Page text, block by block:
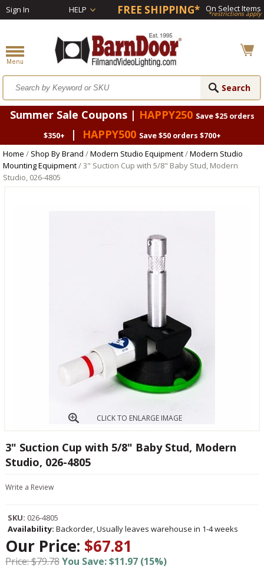
Sign In HELP FREE SHIPPING* On Select Items
*restrictions apply
Summer Sale Coupons | HAPPY250 Save $25 orders
$350+
| HAPPY500 Save $50 orders $700+
Home / Shop By Brand /Modern Studio Equipment/Modern Studio
Mounting Equipment/ 3" Suction Cup with 5/8" Baby Stud, Modern
Studio, 026-4805
CLICK TO ENLARGE IMAGE
3" Suction Cup with 5/8" Baby Stud, Modern
Studio, 026-4805
Write a Review
SKU: 026-4805
Availability: Backorder, Usually leaves warehouse in 1-4 weeks
Our Price: $67.81
Price: $79.78You Save: $11.97 (15%)